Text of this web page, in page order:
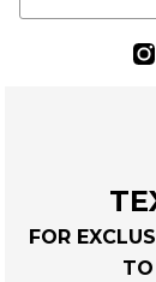
FOR
TO